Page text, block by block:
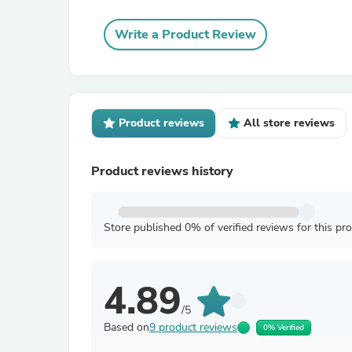
Write a Product Review
Product reviews All store reviews
Product reviews history
Store published 0% of verified reviews for this
4.89/5
Based on9 product reviews 0% Verified